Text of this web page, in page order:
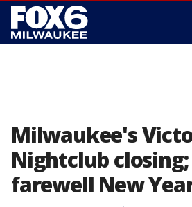
Milwaukee's
Nightclub
farewell New